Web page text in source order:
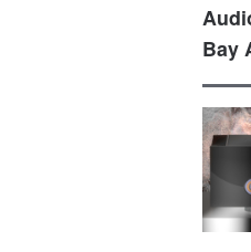
Bay